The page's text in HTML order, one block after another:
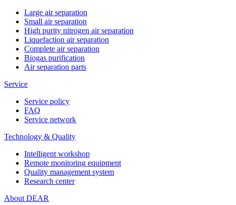
Large air separation
Small air separation
High purity nitrogen air separation
Liquefaction air separation
Complete air separation
Biogas purification
Air separation parts
Service
Service policy
FAQ
Service network
Technology & Quality
Intelligent workshop
Remote monitoring equipment
Quality management system
Research center
About DEAR